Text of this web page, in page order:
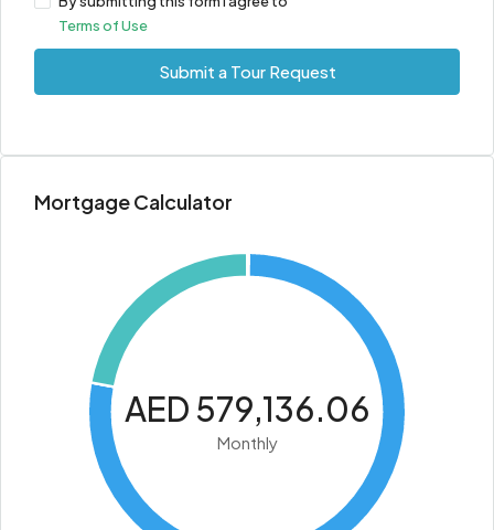
Terms of Use
Submit a Tour Request
Mortgage Calculator
AED 579,136.06
Monthly